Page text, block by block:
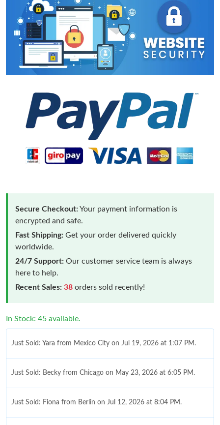
Secure Checkout:Your payment information is
encrypted and safe.
Fast Shipping: Get your order delivered quickly
worldwide.
24/7 Support: Our customer service team is always
here to help.
Recent Sales: 38 orders sold recently!
In Stock: 45 available.
Just Sold: Yara from Mexico City on Jul 19, 2026 at 1:07 PM.
Just Sold: Becky from Chicago on May 23, 2026 at 6:05 PM.
Just Sold: Fiona from Berlin on Jul 12, 2026 at 8:04 PM.